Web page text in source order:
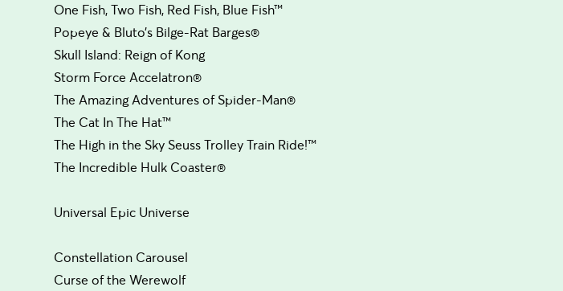
One Fish, Two Fish, Red Fish, Blue Fish™
Popeye & Bluto’s Bilge-Rat Barges®
Skull Island: Reign of Kong
Storm Force Accelatron®
The Amazing Adventures of Spider-Man®
The Cat In The Hat™
The High in the Sky Seuss Trolley Train Ride!™
The Incredible Hulk Coaster®
Universal Epic Universe
Constellation Carousel
Curse of the Werewolf